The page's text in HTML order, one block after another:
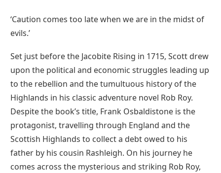
‘Caution comes too late when we are in the midst of
evils.’
Set just before the Jacobite Rising in 1715, Scott drew
upon the political and economic struggles leading up
to the rebellion and the tumultuous history of the
Highlands in his classic adventure novel Rob Roy.
Despite the book’s title, Frank Osbaldistone is the
protagonist, travelling through England and the
Scottish Highlands to collect a debt owed to his
father by his cousin Rashleigh. On his journey he
comes across the mysterious and striking Rob Roy,